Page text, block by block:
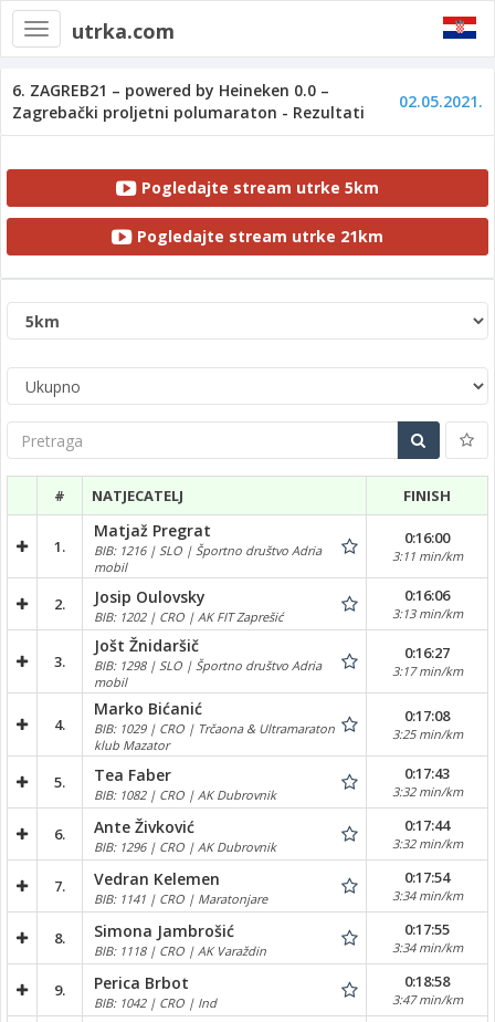
Toggle
navigation
utrka.com
6. ZAGREB21 – powered by Heineken 0.0 –
Zagrebački proljetni polumaraton - Rezultati
02.05.2021.
Pogledajte stream utrke 5km
Pogledajte stream utrke 21km
Pretraga
# NATJECATELJ FINISH
1.
Matjaž Pregrat
BIB: 1216 | SLO | Športno društvo Adria
mobil
0:16:00
3:11 min/km
2. Josip Oulovsky
BIB: 1202 | CRO | AK FIT Zaprešić
0:16:06
3:13 min/km
3.
Jošt Žnidaršič
BIB: 1298 | SLO | Športno društvo Adria
mobil
0:16:27
3:17 min/km
4.
Marko Bićanić
BIB: 1029 | CRO | Trčaona & Ultramaraton
klub Mazator
0:17:08
3:25 min/km
5. Tea Faber
BIB: 1082 | CRO | AK Dubrovnik
0:17:43
3:32 min/km
6. Ante Živković
BIB: 1296 | CRO | AK Dubrovnik
0:17:44
3:32 min/km
7. Vedran Kelemen
BIB: 1141 | CRO | Maratonjare
0:17:54
3:34 min/km
8. Simona Jambrošić
BIB: 1118 | CRO | AK Varaždin
0:17:55
3:34 min/km
9. Perica Brbot
BIB: 1042 | CRO | Ind
0:18:58
3:47 min/km